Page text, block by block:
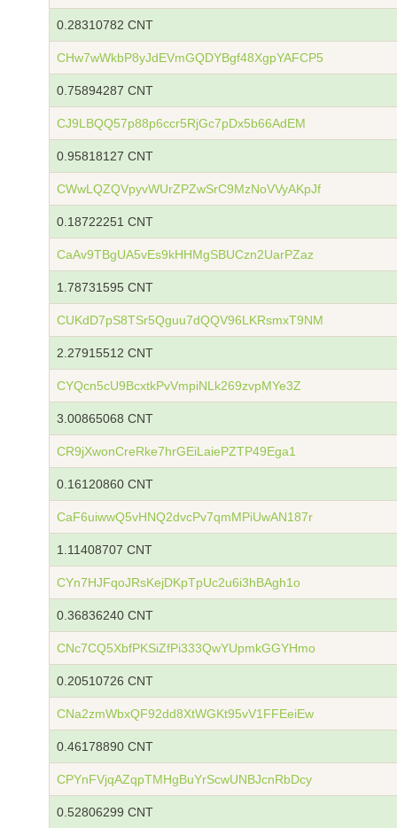
0.28310782 CNT
CHw7wWkbP8yJdEVmGQDYBgf48XgpYAFCP5
0.75894287 CNT
CJ9LBQQ57p88p6ccr5RjGc7pDx5b66AdEM
0.95818127 CNT
CWwLQZQVpyvWUrZPZwSrC9MzNoVVyAKpJf
0.18722251 CNT
CaAv9TBgUA5vEs9kHHMgSBUCzn2UarPZaz
1.78731595 CNT
CUKdD7pS8TSr5Qguu7dQQV96LKRsmxT9NM
2.27915512 CNT
CYQcn5cU9BcxtkPvVmpiNLk269zvpMYe3Z
3.00865068 CNT
CR9jXwonCreRke7hrGEiLaiePZTP49Ega1
0.16120860 CNT
CaF6uiwwQ5vHNQ2dvcPv7qmMPiUwAN187r
1.11408707 CNT
CYn7HJFqoJRsKejDKpTpUc2u6i3hBAgh1o
0.36836240 CNT
CNc7CQ5XbfPKSiZfPi333QwYUpmkGGYHmo
0.20510726 CNT
CNa2zmWbxQF92dd8XtWGKt95vV1FFEeiEw
0.46178890 CNT
CPYnFVjqAZqpTMHgBuYrScwUNBJcnRbDcy
0.52806299 CNT